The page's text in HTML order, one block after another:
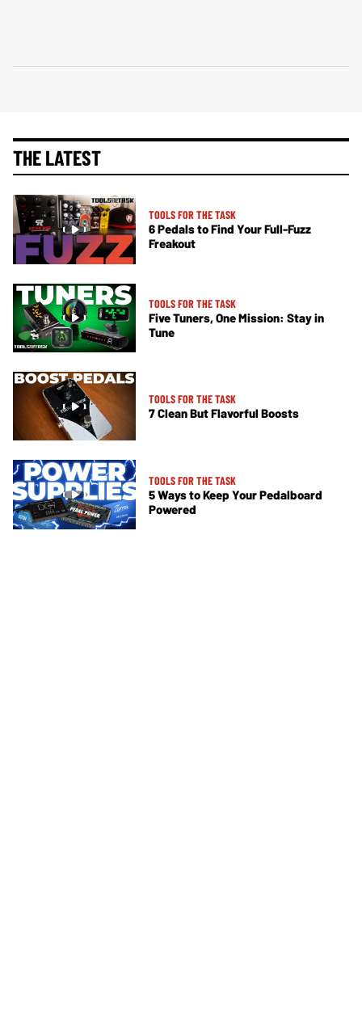
THE LATEST
TOOLS FOR THE TASK
6 Pedals to Find Your Full-Fuzz
Freakout
TOOLS FOR THE TASK
Five Tuners, One Mission: Stay in
Tune
TOOLS FOR THE TASK
7 Clean But Flavorful Boosts
TOOLS FOR THE TASK
5 Ways to Keep Your Pedalboard
Powered